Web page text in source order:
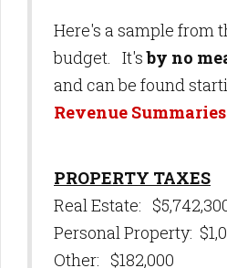
Here's a sample from
budget. It'sby no
and can be found
Revenue Summaries
PROPERTY TAXES
Real Estate:
Personal Property:
Other: $182,000